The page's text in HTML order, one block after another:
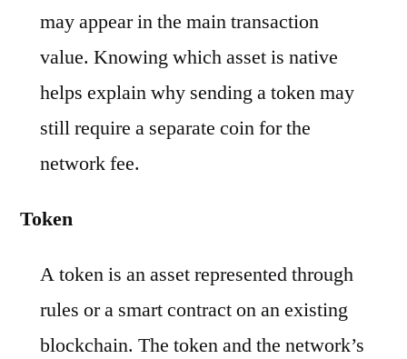
may appear in the main transaction
value. Knowing which asset is native
helps explain why sending a token may
still require a separate coin for the
network fee.
Token
A token is an asset represented through
rules or a smart contract on an existing
blockchain. The token and the network’s